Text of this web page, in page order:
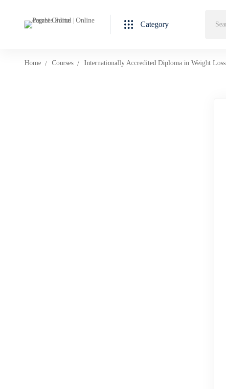
Category
Home Courses Internationally Accredited Diploma in Weight Loss